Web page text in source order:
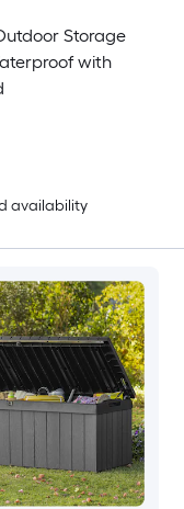
Storage
with
availability